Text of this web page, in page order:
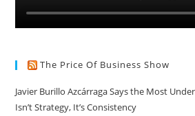
The Price Of Business Show
Javier Burillo Azcárraga Says the Most
Isn’t Strategy, It’s Consistency